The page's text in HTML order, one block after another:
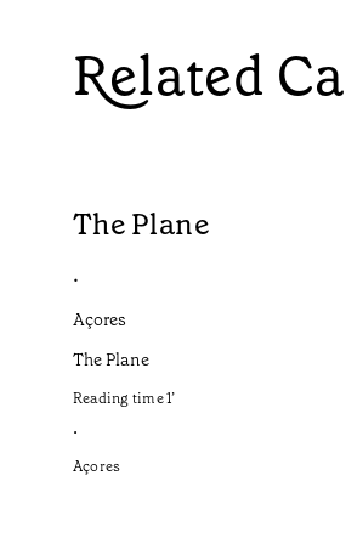
Related
The Plane
•
Açores
The Plane
Reading time1’
•
Açores